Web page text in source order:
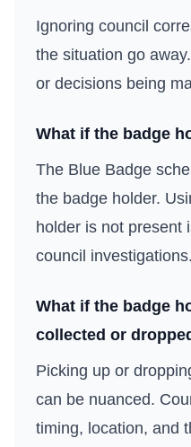
Ignoring council
the situation go
or decisions being
What if the badge
The Blue Badge
the badge holder.
holder is not present
council investigations.
What if the badge
collected or
Picking up or
can be nuanced.
timing, location, and